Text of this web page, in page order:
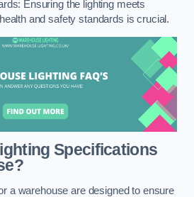
Ensuring the lighting meets
and safety standards is crucial.
Specifications
a warehouse are designed to ensure